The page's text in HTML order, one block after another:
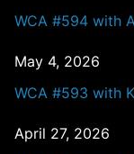
WCA #594 with
May 4, 2026
WCA #593 with
April 27, 2026